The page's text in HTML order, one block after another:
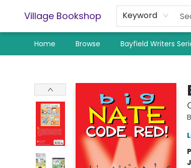
Village Bookshop Keyword
Home Browse Bayfield Writers